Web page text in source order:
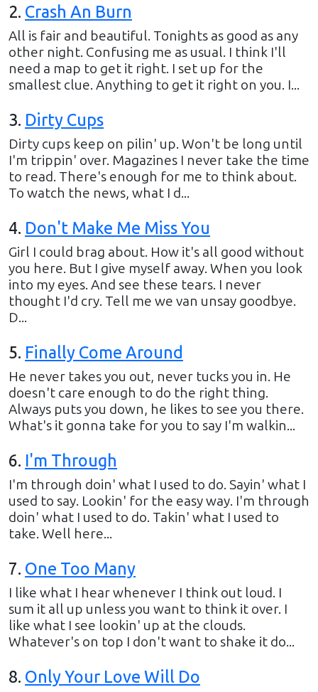
2. Crash An Burn
All is fair and beautiful. Tonights as good as any
other night. Confusing me as usual. I think I'll
need a map to get it right. I set up for the
smallest clue. Anything to get it right on you. I...
3. Dirty Cups
Dirty cups keep on pilin' up. Won't be long until
I'm trippin' over. Magazines I never take the time
to read. There's enough for me to think about.
To watch the news, what I d...
4. Don't Make Me Miss You
Girl I could brag about. How it's all good without
you here. But I give myself away. When you look
into my eyes. And see these tears. I never
thought I'd cry. Tell me we van unsay goodbye.
D...
5. Finally Come Around
He never takes you out, never tucks you in. He
doesn't care enough to do the right thing.
Always puts you down, he likes to see you there.
What's it gonna take for you to say I'm walkin...
6. I'm Through
I'm through doin' what I used to do. Sayin' what I
used to say. Lookin' for the easy way. I'm through
doin' what I used to do. Takin' what I used to
take. Well here...
7. One Too Many
I like what I hear whenever I think out loud. I
sum it all up unless you want to think it over. I
like what I see lookin' up at the clouds.
Whatever's on top I don't want to shake it do...
8. Only Your Love Will Do